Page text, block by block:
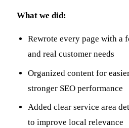
What we did:
Rewrote every page with a
and real customer needs
Organized content for
stronger SEO performance
Added clear service area
to improve local relevance